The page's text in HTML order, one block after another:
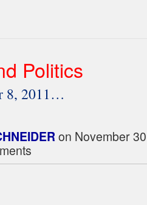
Politics
8, 2011…
on November